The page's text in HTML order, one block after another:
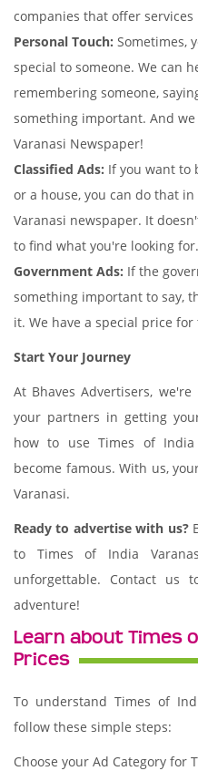
companies that offer services
Personal Touch: Sometimes,
special to someone. We can
remembering someone,
something important. And
Varanasi Newspaper!
Classified Ads: If you want to
or a house, you can do that
Varanasi newspaper. It
to find what you're looking for.
Government Ads: If the
something important to say,
it. We have a special price
Start Your Journey
At Bhaves Advertisers,
your partners in getting
how to use Times of
become famous. With us,
Varanasi.
Ready to advertise with us?
to Times of India
unforgettable. Contact us
adventure!
Learn about Times
Prices
To understand Times of
follow these simple steps:
Choose your Ad Category for